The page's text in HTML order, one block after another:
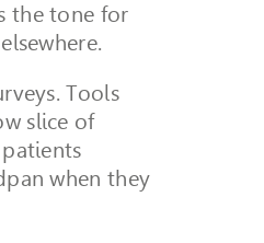
the tone for
Tools
slice of
when they